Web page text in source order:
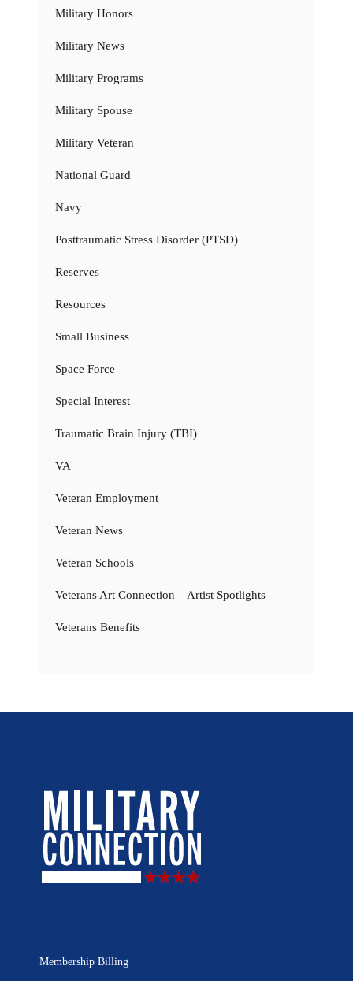
Military Honors
Military News
Military Programs
Military Spouse
Military Veteran
National Guard
Navy
Posttraumatic Stress Disorder (PTSD)
Reserves
Resources
Small Business
Space Force
Special Interest
Traumatic Brain Injury (TBI)
VA
Veteran Employment
Veteran News
Veteran Schools
Veterans Art Connection – Artist Spotlights
Veterans Benefits
Membership Billing